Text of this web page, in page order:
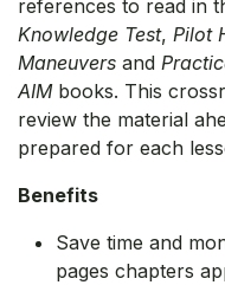
references to read in
Knowledge Test, Pilot
Maneuvers and
AIMbooks. This
review the material
prepared for each
Benefits
Save time and
pages chapters